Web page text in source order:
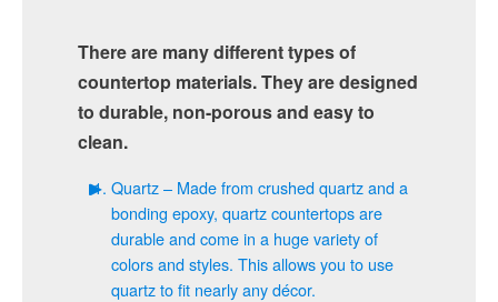
There are many different types of
countertop materials. They are designed
to durable, non-porous and easy to
clean.
Quartz – Made from crushed quartz and a
bonding epoxy, quartz countertops are
durable and come in a huge variety of
colors and styles. This allows you to use
quartz to fit nearly any décor.